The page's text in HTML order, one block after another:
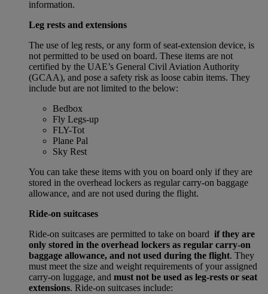
information.
Leg rests and extensions
The use of leg rests, or any form of seat-extension device, is
not permitted to be used on board. These items are not
certified by the UAE’s General Civil Aviation Authority
(GCAA), and pose a safety risk as loose cabin items. They
include but are not limited to the below:
Bedbox
Fly Legs-up
FLY-Tot
Plane Pal
Sky Rest
You can take these items with you on board only if they are
stored in the overhead lockers as regular carry-on baggage
allowance, and are not used during the flight.
Ride-on suitcases
Ride-on suitcases are permitted to take on board if they are
only stored in the overhead lockers as regular carry-on
baggage allowance, and not used during the flight. They
must meet the size and weight requirements of your assigned
carry-on luggage, and must not be used as leg-rests or seat
extensions. Ride-on suitcases include: